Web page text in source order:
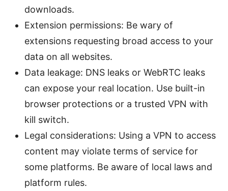
downloads.
Extension permissions: Be wary of
extensions requesting broad access to your
data on all websites.
Data leakage: DNS leaks or WebRTC leaks
can expose your real location. Use built-in
browser protections or a trusted VPN with
kill switch.
Legal considerations: Using a VPN to access
content may violate terms of service for
some platforms. Be aware of local laws and
platform rules.